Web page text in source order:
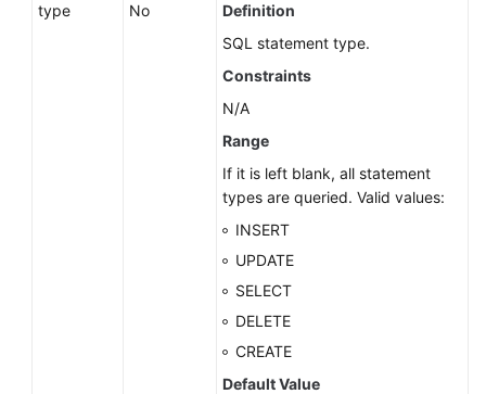
type No
Definition
SQL statement type.
Constraints
N/A
Range
If it is left blank, all statement
types are queried. Valid values:
INSERT
UPDATE
SELECT
DELETE
CREATE
Default Value